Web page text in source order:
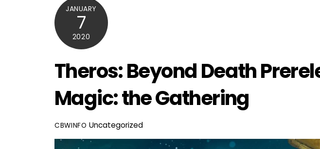
JANUARY
7
2020
Theros: Beyond Death
Magic: the Gathering
CBWINFO Uncategorized